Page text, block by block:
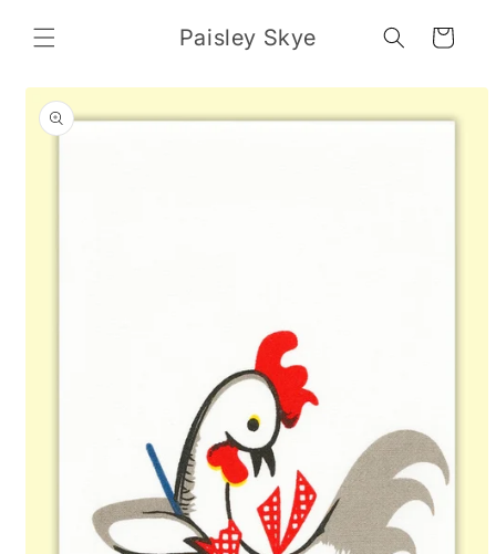
content
Paisley Skye Cart
Skip to
product
information